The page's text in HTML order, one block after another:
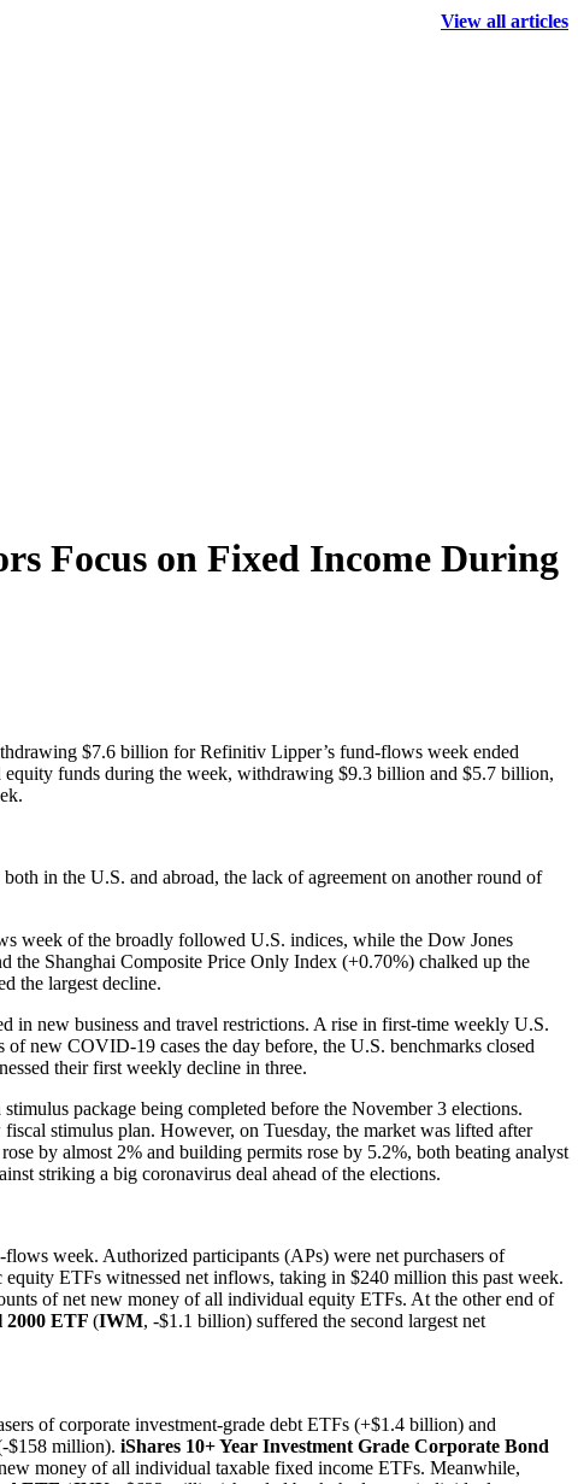
View all articles
Focus on Fixed Income During
$7.6 billion for Refinitiv Lipper’s fund-flows week ended
equity funds during the week, withdrawing $9.3 billion and $5.7 billion,
in the U.S. and abroad, the lack of agreement on another round of
week of the broadly followed U.S. indices, while the Dow Jones
Shanghai Composite Price Only Index (+0.70%) chalked up the
the largest decline.
in new business and travel restrictions. A rise in first-time weekly U.S.
new COVID-19 cases the day before, the U.S. benchmarks closed
their first weekly decline in three.
package being completed before the November 3 elections.
stimulus plan. However, on Tuesday, the market was lifted after
by almost 2% and building permits rose by 5.2%, both beating analyst
striking a big coronavirus deal ahead of the elections.
week. Authorized participants (APs) were net purchasers of
ETFs witnessed net inflows, taking in $240 million this past week.
of net new money of all individual equity ETFs. At the other end of
2000 ETF (IWM, -$1.1 billion) suffered the second largest net
of corporate investment-grade debt ETFs (+$1.4 billion) and
$158 million). iShares 10+ Year Investment Grade Corporate Bond
money of all individual taxable fixed income ETFs. Meanwhile,